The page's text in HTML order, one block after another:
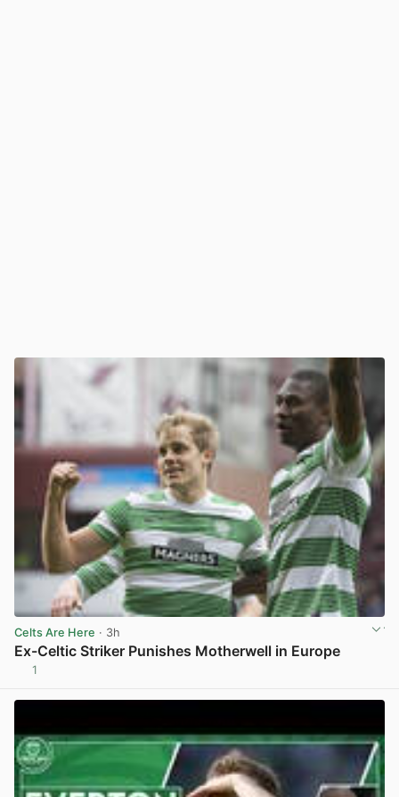
Celts Are Here · 3h
Ex-Celtic Striker Punishes Motherwell in Europe
1